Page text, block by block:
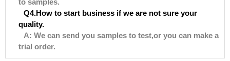
Q4.How to start business if we are not sure your
quality.
A: We can send you samples to test,or you can make a
trial order.